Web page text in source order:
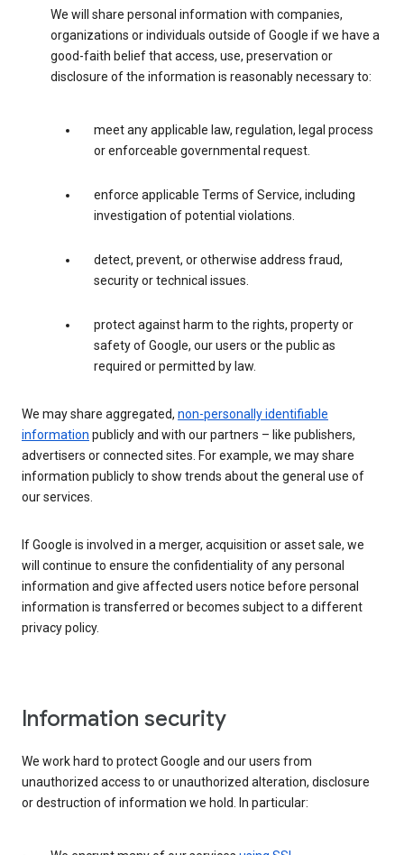
We will share personal information with companies,
organizations or individuals outside of Google if we have a
good-faith belief that access, use, preservation or
disclosure of the information is reasonably necessary to:
meet any applicable law, regulation, legal process
or enforceable governmental request.
enforce applicable Terms of Service, including
investigation of potential violations.
detect, prevent, or otherwise address fraud,
security or technical issues.
protect against harm to the rights, property or
safety of Google, our users or the public as
required or permitted by law.
We may share aggregated, non-personally identifiable
information publicly and with our partners – like publishers,
advertisers or connected sites. For example, we may share
information publicly to show trends about the general use of
our services.
If Google is involved in a merger, acquisition or asset sale, we
will continue to ensure the confidentiality of any personal
information and give affected users notice before personal
information is transferred or becomes subject to a different
privacy policy.
Information security
We work hard to protect Google and our users from
unauthorized access to or unauthorized alteration, disclosure
or destruction of information we hold. In particular: